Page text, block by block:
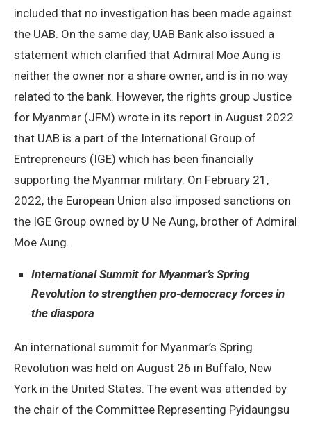
included that no investigation has been made against
the UAB. On the same day, UAB Bank also issued a
statement which clarified that Admiral Moe Aung is
neither the owner nor a share owner, and is in no way
related to the bank. However, the rights group Justice
for Myanmar (JFM) wrote in its report in August 2022
that UAB is a part of the International Group of
Entrepreneurs (IGE) which has been financially
supporting the Myanmar military. On February 21,
2022, the European Union also imposed sanctions on
the IGE Group owned by U Ne Aung, brother of Admiral
Moe Aung.
International Summit for Myanmar’s Spring
Revolution to strengthen pro-democracy forces in
the diaspora
An international summit for Myanmar’s Spring
Revolution was held on August 26 in Buffalo, New
York in the United States. The event was attended by
the chair of the Committee Representing Pyidaungsu